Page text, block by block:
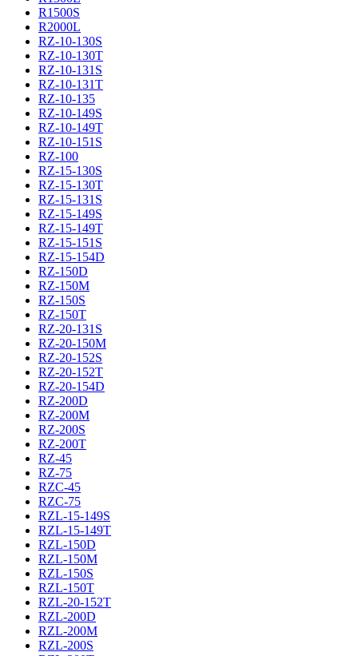
R1500S
R2000L
RZ-10-130S
RZ-10-130T
RZ-10-131S
RZ-10-131T
RZ-10-135
RZ-10-149S
RZ-10-149T
RZ-10-151S
RZ-100
RZ-15-130S
RZ-15-130T
RZ-15-131S
RZ-15-149S
RZ-15-149T
RZ-15-151S
RZ-15-154D
RZ-150D
RZ-150M
RZ-150S
RZ-150T
RZ-20-131S
RZ-20-150M
RZ-20-152S
RZ-20-152T
RZ-20-154D
RZ-200D
RZ-200M
RZ-200S
RZ-200T
RZ-45
RZ-75
RZC-45
RZC-75
RZL-15-149S
RZL-15-149T
RZL-150D
RZL-150M
RZL-150S
RZL-150T
RZL-20-152T
RZL-200D
RZL-200M
RZL-200S